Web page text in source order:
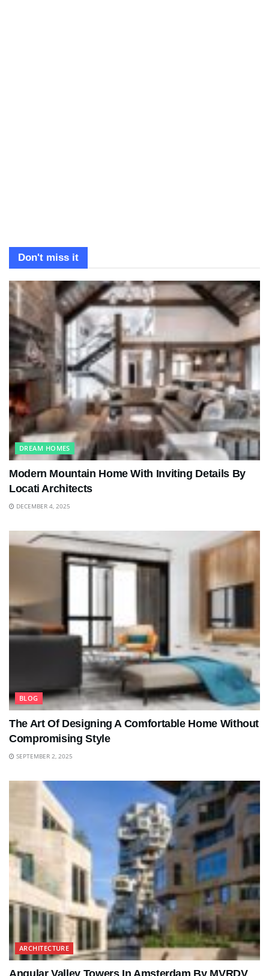
Don't miss it
DREAM HOMES
Modern Mountain Home With Inviting Details By
Locati Architects
DECEMBER 4, 2025
BLOG
The Art Of Designing A Comfortable Home Without
Compromising Style
SEPTEMBER 2, 2025
ARCHITECTURE
Angular Valley Towers In Amsterdam By MVRDV